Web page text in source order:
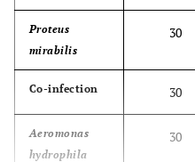
Proteus
mirabilis
30
Co-infection 30
Aeromonas
hydrophila
30